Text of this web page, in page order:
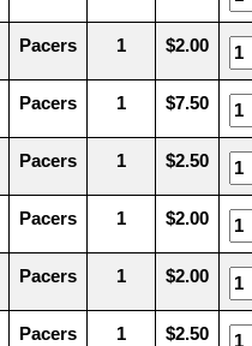
Pacers 1 $2.00
Pacers 1 $7.50
Pacers 1 $2.50
Pacers 1 $2.00
Pacers 1 $2.00
Pacers 1 $2.50